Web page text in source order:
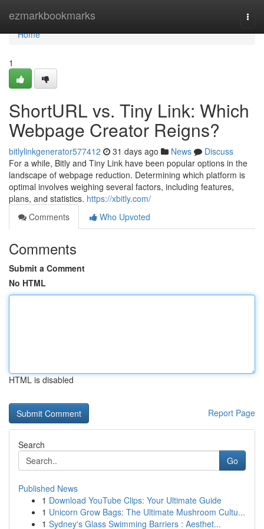
ezmarkbookmarks
Home
Home
1
ShortURL vs. Tiny Link: Which
Webpage Creator Reigns?
bitlylinkgenerator577412 31 days ago News
Discuss
For a while, Bitly and Tiny Link have been popular options in the
landscape of webpage reduction. Determining which platform is
optimal involves weighing several factors, including features,
plans, and statistics. https://xbitly.com/
Comments
Who Upvoted
Comments
Submit a Comment
No HTML
HTML is disabled
Report Page
Search
Go
Published News
1 Download YouTube Clips: Your Ultimate Guide
1 Unicorn Grow Bags: The Ultimate Mushroom Cultu...
1 Sydney's Glass Swimming Barriers : Aesthet...